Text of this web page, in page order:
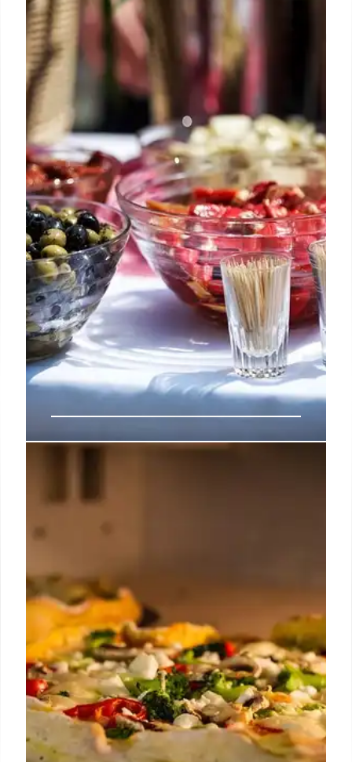
Buc-ee’s Arrives in Arizona:
Largest Western Outpost Opens in
Goodyear
Buc-ee's opens its largest western outpost in
Goodyear, Arizona, a massive 74,000 sq ft travel
center with 120 fuel pumps. Known for its cult
following, Texas BBQ, Beaver Nuggets, and 24/7
service, it's a major new stop for travelers.
25 Jun 2026
burritos and premium club dining. Uber Eats in-seat
delivery and celebrity chef oversight enhance the
experience at this busy multi-billion dollar venue.
15 Jun 2026